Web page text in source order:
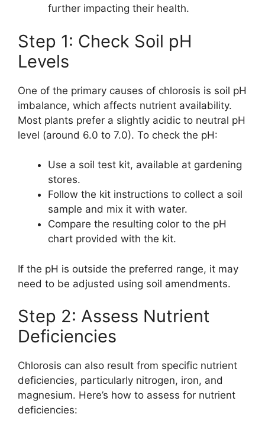
further impacting their health.
Step 1: Check Soil pH
Levels
One of the primary causes of chlorosis is soil pH
imbalance, which affects nutrient availability.
Most plants prefer a slightly acidic to neutral pH
level (around 6.0 to 7.0). To check the pH:
Use a soil test kit, available at gardening
stores.
Follow the kit instructions to collect a soil
sample and mix it with water.
Compare the resulting color to the pH
chart provided with the kit.
If the pH is outside the preferred range, it may
need to be adjusted using soil amendments.
Step 2: Assess Nutrient
Deficiencies
Chlorosis can also result from specific nutrient
deficiencies, particularly nitrogen, iron, and
magnesium. Here’s how to assess for nutrient
deficiencies: